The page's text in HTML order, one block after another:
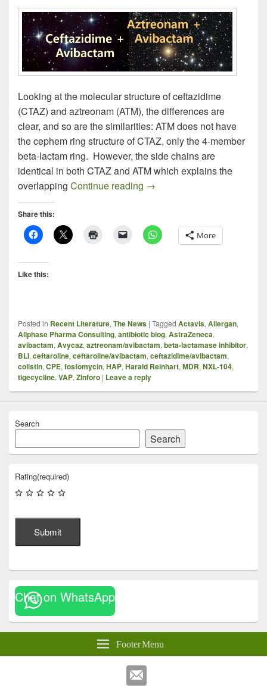
Looking at the molecular structure of ceftazidime
(CTAZ) and aztreonam (ATM), the differences are
clear, and so are the similarities: ATM does not have
the cephem ring structure of CTAZ, only the 4-member
beta-lactam ring. However, the side chains are
identical in both CTAZ and ATM which explains the
overlapping Continue reading Aztreonam PLUS
→
Share this:
More
Like this:
Posted in Recent Literature, The News | Tagged Actavis, Allergan,
Allphase Pharma Consulting, antibiotic blog, AstraZeneca,
avibactam, Avycaz, aztreonam/avibactam, beta-lactamase inhibitor,
BLI, ceftaroline, ceftaroline/avibactam, ceftazidime/avibactam,
colistin, CPE, fosfomycin, HAP, Harald Reinhart, MDR, NXL-104,
tigecycline, VAP, Zinforo | Leave a reply
Search
Search
Rating(required)
Submit
Chat on WhatsApp
Footer Menu